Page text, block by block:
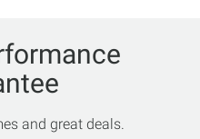
and great deals.